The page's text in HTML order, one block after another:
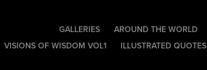
GALLERIES AROUND THE WORLD
VISIONS OF WISDOM VOL1
ILLUSTRATED QUOTES